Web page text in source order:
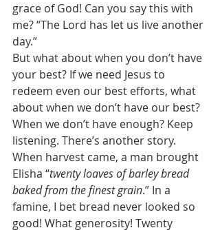
grace of God! Can you say this with
me? “The Lord has let us live another
day.”
But what about when you don’t have
your best? If we need Jesus to
redeem even our best efforts, what
about when we don’t have our best?
When we don’t have enough? Keep
listening. There’s another story.
When harvest came, a man brought
Elisha “twenty loaves of barley bread
baked from the finest grain.” In a
famine, I bet bread never looked so
good! What generosity! Twenty